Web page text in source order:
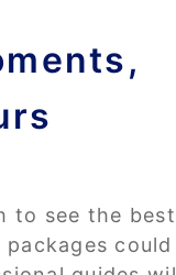
to see the